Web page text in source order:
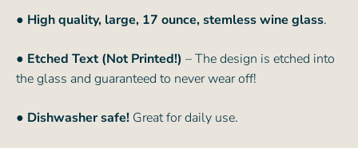
● High quality, large, 17 ounce, stemless wine glass.
● Etched Text (Not Printed!) – The design is etched into
the glass and guaranteed to never wear off!
● Dishwasher safe! Great for daily use.